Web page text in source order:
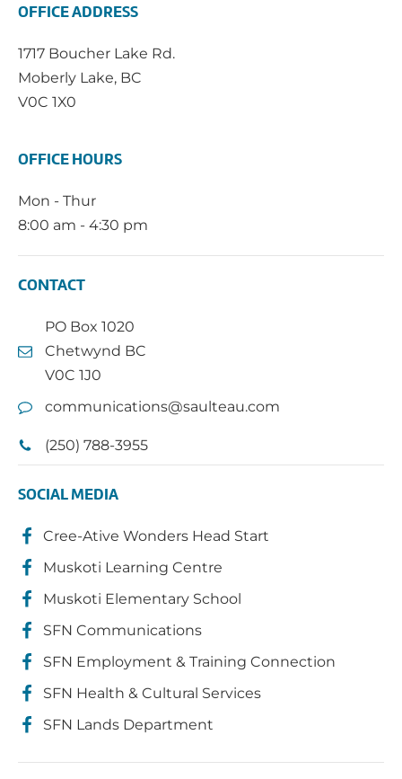
OFFICE ADDRESS
1717 Boucher Lake Rd.
Moberly Lake, BC
V0C 1X0
OFFICE HOURS
Mon - Thur
8:00 am - 4:30 pm
CONTACT
PO Box 1020
Chetwynd BC
V0C 1J0
communications@saulteau.com
(250) 788-3955
SOCIAL MEDIA
Cree-Ative Wonders Head Start
Muskoti Learning Centre
Muskoti Elementary School
SFN Communications
SFN Employment & Training Connection
SFN Health & Cultural Services
SFN Lands Department